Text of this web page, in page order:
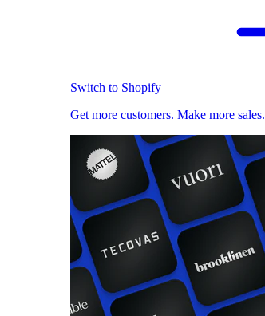
Switch to Shopify
Get more customers. Make more sales.